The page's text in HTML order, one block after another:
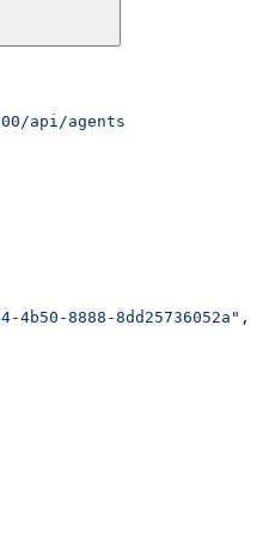
api/agents
4b50-8888-8dd25736052a" ,